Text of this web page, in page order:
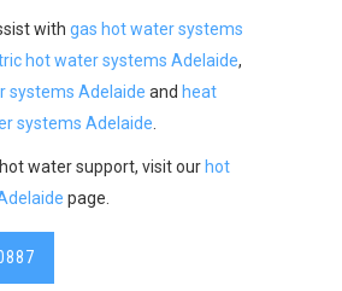
with gas hot water systems
hot water systems Adelaide,
systems Adelaide and heat
systems Adelaide
water support, visit our hot
page.